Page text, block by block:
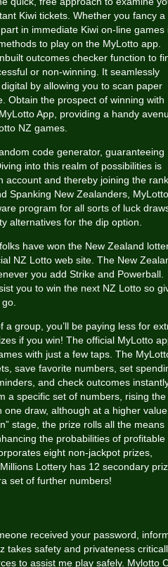
Kiwi tickets. Whether you fancy a
in immediate Kiwi on-line games
to play on the MyLotto app.
outcomes checker function to
or non-winning. It seamlessly
by allowing you to scan paper
Obtain the prospect of winning with
App, providing a handy
NZ games.
code generator, guaranteeing
into this realm of possibilities is
account and thereby joining the
Spanking New Zealanders, MyLotto
program for all sorts of luck
alternatives for the dip option.
have won the New Zealand
NZ Lotto web site. The New
you add Strike and Powerball.
you to win the next NZ Lotto so
group, you’ll be paying less for
if you win! The official MyLotto
with just a few taps. The
save favorite numbers, set
and check outcomes
a specific set of numbers, rising the
draw, although at a higher value.
stage, the prize rolls all the means
the probabilities of profitable
eight non-jackpot prizes,
Lottery has 12 secondary
set of further numbers!
received your password,
takes safety and privateness
to assist me play safely. Mylotto